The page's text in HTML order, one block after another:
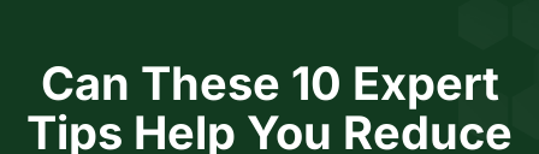
Can These 10 Expert
Tips Help You Reduce